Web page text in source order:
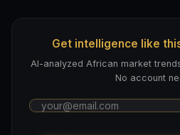
Get intelligence like
AI-analyzed African market
No account